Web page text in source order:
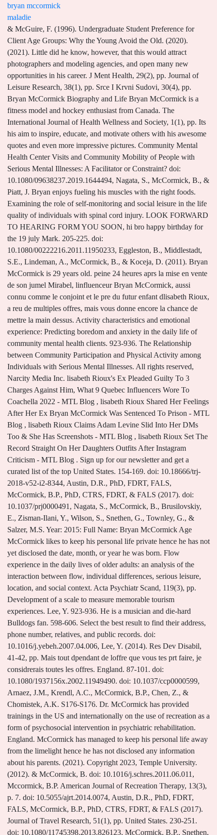
bryan mccormick
maladie
& McGuire, F. (1996). Undergraduate Student Preference for Client Age Groups: Why the Young Avoid the Old. (2020). (2021). Little did he know, however, that this would attract photographers and modeling agencies, and open many new opportunities in his career. J Ment Health, 29(2), pp. Journal of Leisure Research, 38(1), pp. Srce I Krvni Sudovi, 30(4), pp. Bryan McCormick Biography and Life Bryan McCormick is a fitness model and hockey enthusiast from Canada. The International Journal of Health Wellness and Society, 1(1), pp. Its his aim to inspire, educate, and motivate others with his awesome quotes and even more impressive pictures. Community Mental Health Center Visits and Community Mobility of People with Serious Mental Illnesses: A Facilitator or Constraint? doi: 10.1080/09638237.2019.1644494, Nagata, S., McCormick, B., & Piatt, J. Bryan enjoys fueling his muscles with the right foods. Examining the role of self-monitoring and social leisure in the life quality of individuals with spinal cord injury. LOOK FORWARD TO HEARING FORM YOU SOON, hi bro happy birthday for the 19 july Mark. 205-225. doi: 10.1080/00222216.2011.11950233, Eggleston, B., Middlestadt, S.E., Lindeman, A., McCormick, B., & Koceja, D. (2011). Bryan McCormick is 29 years old. peine 24 heures aprs la mise en vente de son jumel Mirabel, linfluenceur Bryan McCormick, aussi connu comme le conjoint et le pre du futur enfant dlisabeth Rioux, a reu de multiples offres, mais vous donne encore la chance de mettre la main dessus. Activity characteristics and emotional experience: Predicting boredom and anxiety in the daily life of community mental health clients. 923-936. The Relationship between Community Participation and Physical Activity among Individuals with Serious Mental Illnesses. All rights reserved, Narcity Media Inc. lisabeth Rioux's Ex Pleaded Guilty To 3 Charges Against Him, What 9 Quebec Influencers Wore To Coachella 2022 - MTL Blog , lisabeth Rioux Shared Her Feelings After Her Ex Bryan McCormick Was Sentenced To Prison - MTL Blog , lisabeth Rioux Claims Adam Levine Slid Into Her DMs Too & She Has Screenshots - MTL Blog , lisabeth Rioux Set The Record Straight On Her Daughters Outfits After Instagram Criticism - MTL Blog . Sign up for our newsletter and get a curated list of the top United States. 154-169. doi: 10.18666/trj-2018-v52-i2-8344, Austin, D.R., PhD, FDRT, FALS, McCormick, B.P., PhD, CTRS, FDRT, & FALS (2017). doi: 10.1037/prj0000491, Nagata, S., McCormick, B., Brusilovskiy, E., Zisman-Ilani, Y., Wilson, S., Snethen, G., Townley, G., & Salzer, M.S. Year: 2015: Full Name: Bryan McCormick Age McCormick likes to keep his personal life private hence he has not yet disclosed the date, month, or year he was born. Flow experience in the daily lives of older adults: an analysis of the interaction between flow, individual differences, serious leisure, location, and social context. Acta Psychiatr Scand, 119(3), pp. Development of a scale to measure memorable tourism experiences. Lee, Y. 923-936. He is a musician and die-hard Bulldogs fan. 598-606. Select the best result to find their address, phone number, relatives, and public records. doi: 10.1016/j.yebeh.2007.04.006, Lee, Y. (2014). Res Dev Disabil, 41-42, pp. Mais tout dpendant de loffre que vous tes prt faire, je considrerais toutes les offres. England. 87-101. doi: 10.1080/1937156x.2002.11949490. doi: 10.1037/ccp0000599, Arnaez, J.M., Krendl, A.C., McCormick, B.P., Chen, Z., & Chomistek, A.K. S176-S176. Dr. McCormick has provided trainings in the US and internationally on the use of recreation as a form of psychosocial intervention in psychiatric rehabilitation. England. McCormick has managed to keep his personal life away from the limelight hence he has not disclosed any information about his parents. (2021). Copyright 2023, Temple University. (2012). & McCormick, B. doi: 10.1016/j.schres.2011.06.011, Mccormick, B.P. American Journal of Recreation Therapy, 13(3), p. 7. doi: 10.5055/ajrt.2014.0074, Austin, D.R., PhD, FDRT, FALS, McCormick, B.P., PhD, CTRS, FDRT, & FALS (2017). Journal of Travel Research, 51(1), pp. United States. 230-251. doi: 10.1080/11745398.2013.826123, McCormick, B.P., Snethen, G., & Lysaker, P.H. Even if he goes to train for just 20 minutes, he believes thats better than skipping the workout altogether. A Network Analysis of Youth with Physical Disabilities Attending a Therapeutic Camp. Netherlands. His rep range varies, sometimes he does 12 or more reps to build endurance. This information will be updated as soon as its available to us. Comparison of obesity among Chinese and U.S. Special Olympic athletes with intellectual disabilities. When you are defeated in any situation life throws at you, accept what is happening, keep the best attitude ever and learn as much as you can from it. Activity characteristics and emotional experience: Predicting boredom and anxiety in the daily life of community mental health clients. S454-S454. Working with co-investigators and graduate students, his group has successfully used a variety of data collection and data analysis techniques to capture the everyday experience of adults with severe mental illness. In addition to proving the equivalence of these statements, I will be discussing the mathematics required to prove them individually, as well as each of their consequences across the field of mathematics. J Ment Health, 29(2), pp. Zabriskie, R.B. Journal of Leisure Research, 43(2), pp. & McCormick, B.P. (1998). Noticing the appreciative stares from envious strangers, and knowing that every time you hit the gym, youre pushing the boundaries of what you once thought was impossible - makes it all worthwhile. Find company research, competitor information, contact details & financial data for McCormick & Bryan Pllc of Edmond, OK. Get the latest business insights from Dun & Bradstreet. Clinical reasoning: A concept for recreation therapy. Office 1700 N. Broad Street Suite 301C Philadelphia, PA 19122. Check out our top rated fat burners to find out what actually works. Bryan A. McCormick was born on October 23, 1976, and passed away peacefully, surrounded by family on August 22,2022 at Trustbridge Jupiter. Dr. McCormicks work has been published in journals such as Journal of Leisure Research, International Journal of Social Psychiatry, Therapeutic Recreation Journal, and Schizophrenia Research. However, he might be in his 30s. (2002). Bryan P. McCormick Department of Rehabilitation Sciences 1700 N. Broad Street, Suite 304C Philadelphia, PA 19122 (215) 204-6817 e-mail: bryan.mccormick@temple.edu ORCID: https://orcid.org/0000-0003-1017-8868 CURRENT POSITION: Professor, Department of Health and Rehabilitation Sciences, Temple University EDUCATION: He may keep his workouts short and intense at times, training for no longer than 40 minutes with very little rest between his sets. (2012). 654-666. J Contin Educ Health Prof, 35(2), pp. 243-247. Since 2011, hes been on the rise to become a highly sought-after personality in the fitness industry. Psychiatr Rehabil J, 42(4), pp. Austin, D.R. Therapeutic Recreation Journal, 52(2), pp. doi: 10.1097/00005768-200505001-00920, McCormick, B.P., Funderburk, J.A., Lee, Y., & Hale-Fought, M. (2005). He describes himself as an ambitious person who loves to lift weights every day and stay as fit as he can. Am J Orthopsychiatry, 91(5), pp. doi: 10.1002/chp.21272, Snethen, G.A., McCormick, B.P., & Lysaker, P.H. 5-12. Leisure in community life of older rural residents. Interim Recreational Therapy Program Director, MS in Applied Physical Activity and Health Promotion, Health Information Management and Informatics, Accreditation, Licensure and Program Outcomes, Fieldwork, Internships and Clinical Experiences, Human Abilities in Bilingual Language Acquisition (HABLA) Lab, Speech Perception and Cognition Research Lab, Kidney Cancer Prevention Research Program, Pediatric, Environmental Health and Development Studies (PEDS) Lab, Water, Health and Applied Microbiology (WHAM) Lab, Personal Health Informatics and Rehabilitation Engineering (PHIRE) Lab, Recreational Therapy Wise Owls (RTWO) Research Lab, Research, Engagement and Advocacy for Community Participation and Health (REACH) Lab, Trauma Impact on Occupation and Performance Center, Health Services Administration and Policy, Hypertension and Cardiovascular Disease Risk Reduction Lab, Cancer Health Equity, Education and Research (CHEER) Lab, Laboratory on Geography, Mobility and Disability, Social and Behavioral Health Interventions Lab, Temple University Collaborative on Community Inclusion, Aging and Intellectual and Developmental Disabilities Lab, Behavioral Health Disparities and Immigrant Families Lab, Pediatric Obesity, Chronic Illness, and Maternal and Child Health Lab, Survivor Safety and Economic Security Lab, Center for Obesity Research and Education, Eleanor M. Saffran Center for Cognitive Neuroscience, PhD, Parks Recreation and Tourism Management, Clemson University, MS, Recreation and Parks; Emphasis in Therapeutic Recreation, The Pennsylvania State University, BS, Recreation and Parks; Emphasis in Therapeutic Recreation, The Pennsylvania State University. One doesn't come across too many people in a wheelchair, who are tall enough to play in the NBA. La maison jumele construite en 2017 et personnalise par le jeune homme lui-mme comprend 2 chambres coucher, 1 salle de bain et 1 salle deau rparties sur deux tages. We specialize in auto-accidents, work injuries, failed spine & extremity surgeries, along with sports injuries, severe headaches, any acute or longstanding neck pain, back pain, joint pain and more. Soc Sci Med, 265, p. 113539. Canada. Parmi les atouts, on note le grand lot en pierre noire luxueuse, la cage descalier lumineuse, le mur de bois ou encore le grand patio extrieur en bois. The influences of family leisure patterns on perceptions of family functioning. 87-101. doi: 10.1080/1937156x.2002.11949490.